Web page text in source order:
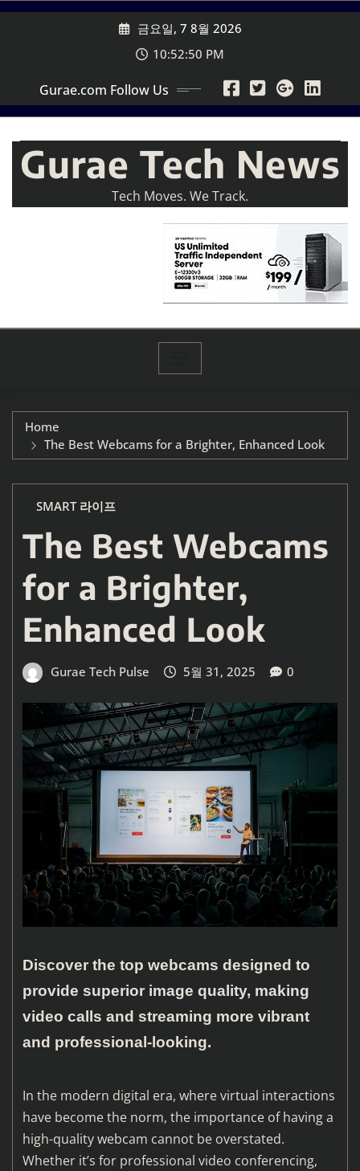
Skip
금요일, 7 8월 2026
10:52:52 PM
Gurae.com Follow Us
Gurae Tech News
Tech Moves. We Track.
Home
The Best Webcams for a Brighter, Enhanced Look
SMART 라이프
The Best Webcams
for a Brighter,
Enhanced Look
Gurae Tech Pulse 5월 31, 2025 0
Discover the top webcams designed to
provide superior image quality, making
video calls and streaming more vibrant
and professional-looking.
In the modern digital era, where virtual interactions
have become the norm, the importance of having a
high-quality webcam cannot be overstated.
Whether it’s for professional video conferencing,